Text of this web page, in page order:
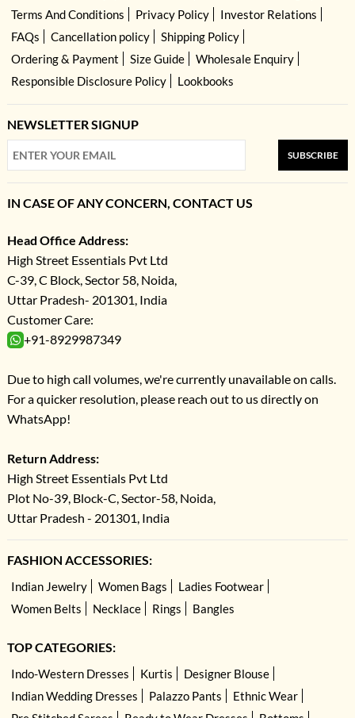
Terms And Conditions
Privacy Policy
Investor Relations
FAQs
Cancellation policy
Shipping Policy
Ordering & Payment
Size Guide
Wholesale Enquiry
Responsible Disclosure Policy
Lookbooks
NEWSLETTER SIGNUP
SUBSCRIBE
IN CASE OF ANY CONCERN, CONTACT US
Head Office Address:
High Street Essentials Pvt Ltd
C-39, C Block, Sector 58, Noida,
Uttar Pradesh- 201301, India
Customer Care:
+91-8929987349
Due to high call volumes, we're currently unavailable on calls.
For a quicker resolution, please reach out to us directly on
WhatsApp!
Return Address:
High Street Essentials Pvt Ltd
Plot No-39, Block-C, Sector-58, Noida,
Uttar Pradesh - 201301, India
FASHION ACCESSORIES:
Indian Jewelry Women Bags
Ladies Footwear
Women Belts
Necklace Rings Bangles
TOP CATEGORIES:
Indo-Western Dresses Kurtis
Designer Blouse
Indian Wedding Dresses
Palazzo Pants
Ethnic Wear